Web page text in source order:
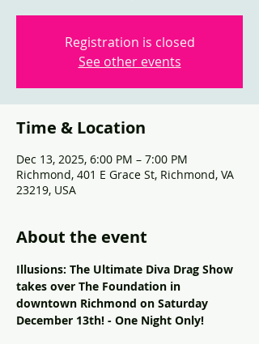
Registration is closed
See other events
Time & Location
Dec 13, 2025, 6:00 PM – 7:00 PM
Richmond, 401 E Grace St, Richmond, VA
23219, USA
About the event
Illusions: The Ultimate Diva Drag Show
takes over The Foundation in
downtown Richmond on Saturday
December 13th! - One Night Only!